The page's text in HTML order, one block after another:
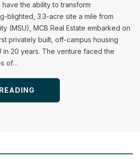
the ability to transform
blighted, 3.3-acre site a mile from
(MSU), MCB Real Estate embarked on
privately built, off-campus housing
in 20 years. The venture faced the
of…